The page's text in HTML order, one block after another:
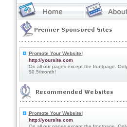
Promote Your Website!
http://yoursite.com
On all our pages except the frontpage.
$0.5/month!
Promote Your Website!
http://yoursite.com